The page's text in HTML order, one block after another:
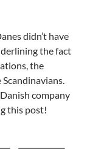
didn’t have
the fact
the
company
this post!